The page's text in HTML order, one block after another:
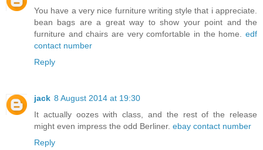
You have a very nice furniture writing style that i appreciate.
bean bags are a great way to show your point and the
furniture and chairs are very comfortable in the home. edf
contact number
Reply
jack 8 August 2014 at 19:30
It actually oozes with class, and the rest of the release
might even impress the odd Berliner. ebay contact number
Reply